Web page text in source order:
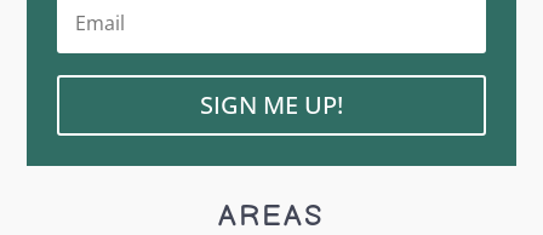
SIGN ME UP!
AREAS